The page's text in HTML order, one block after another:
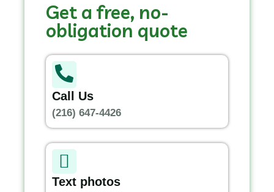
Get a free, no-
obligation quote
Call Us
(216) 647-4426
Text photos